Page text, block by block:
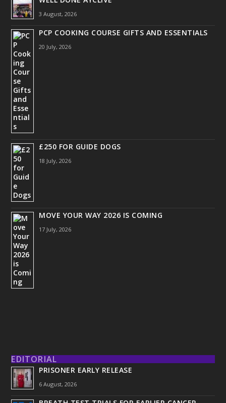
3 August, 2026
PCP COOKING COURSE GIFTS AND ESSENTIALS
20 July, 2026
£250 FOR GUIDE DOGS
18 July, 2026
MOVE YOUR WAY 2026 IS COMING
17 July, 2026
EDITORIAL
PRISONER EARLY RELEASE
6 August, 2026